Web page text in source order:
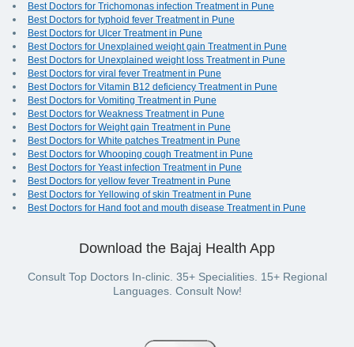
Best Doctors for Trichomonas infection Treatment in Pune
Best Doctors for typhoid fever Treatment in Pune
Best Doctors for Ulcer Treatment in Pune
Best Doctors for Unexplained weight gain Treatment in Pune
Best Doctors for Unexplained weight loss Treatment in Pune
Best Doctors for viral fever Treatment in Pune
Best Doctors for Vitamin B12 deficiency Treatment in Pune
Best Doctors for Vomiting Treatment in Pune
Best Doctors for Weakness Treatment in Pune
Best Doctors for Weight gain Treatment in Pune
Best Doctors for White patches Treatment in Pune
Best Doctors for Whooping cough Treatment in Pune
Best Doctors for Yeast infection Treatment in Pune
Best Doctors for yellow fever Treatment in Pune
Best Doctors for Yellowing of skin Treatment in Pune
Best Doctors for Hand foot and mouth disease Treatment in Pune
Download the Bajaj Health App
Consult Top Doctors In-clinic. 35+ Specialities. 15+ Regional
Languages. Consult Now!